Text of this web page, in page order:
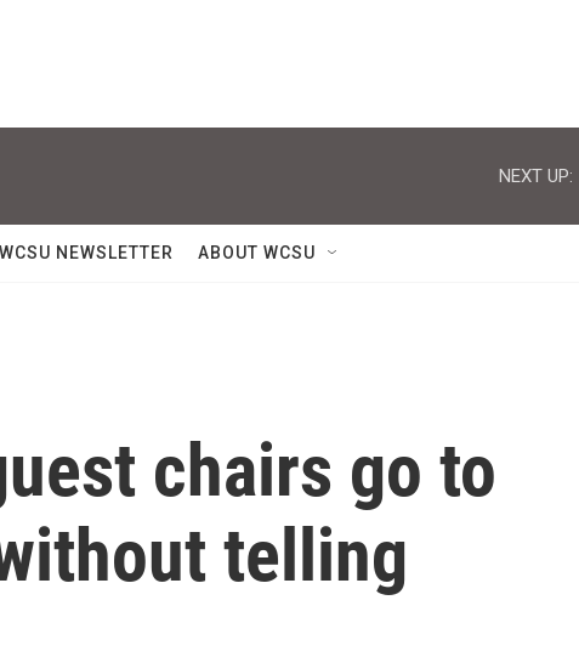
NEXT UP:
WCSU NEWSLETTER ABOUT WCSU
chairs go to
telling